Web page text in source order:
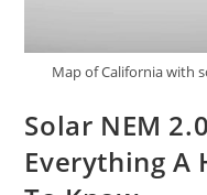
Map of California with
Solar NEM
Everything A